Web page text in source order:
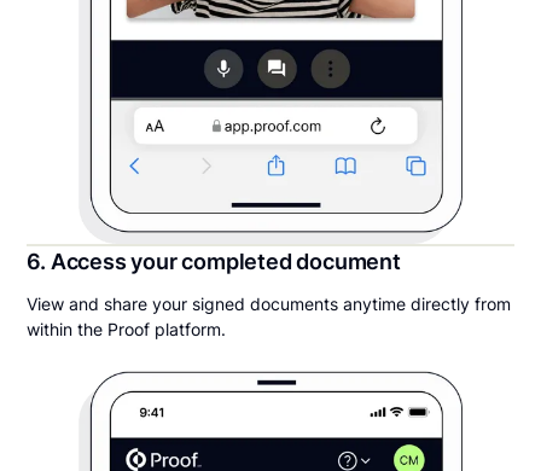
6. Access your completed document
View and share your signed documents anytime directly from
within the Proof platform.